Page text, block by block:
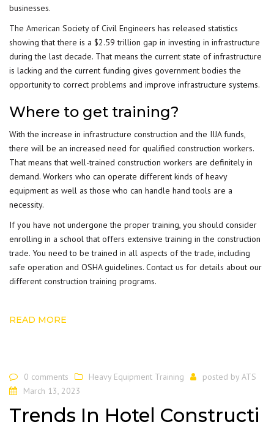
businesses.
The American Society of Civil Engineers has released statistics
showing that there is a $2.59 trillion gap in investing in infrastructure
during the last decade. That means the current state of infrastructure
is lacking and the current funding gives government bodies the
opportunity to correct problems and improve infrastructure systems.
Where to get training?
With the increase in infrastructure construction and the IIJA funds,
there will be an increased need for qualified construction workers.
That means that well-trained construction workers are definitely in
demand. Workers who can operate different kinds of heavy
equipment as well as those who can handle hand tools are a
necessity.
If you have not undergone the proper training, you should consider
enrolling in a school that offers extensive training in the construction
trade. You need to be trained in all aspects of the trade, including
safe operation and OSHA guidelines. Contact us for details about our
different construction training programs.
READ MORE
0 comments Heavy Equipment Training posted by ATS
March 13, 2023
Trends In Hotel Constructi